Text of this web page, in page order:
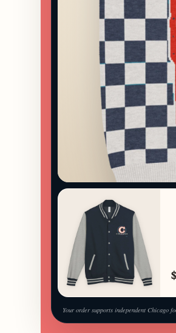
Your order supports independent Chicago